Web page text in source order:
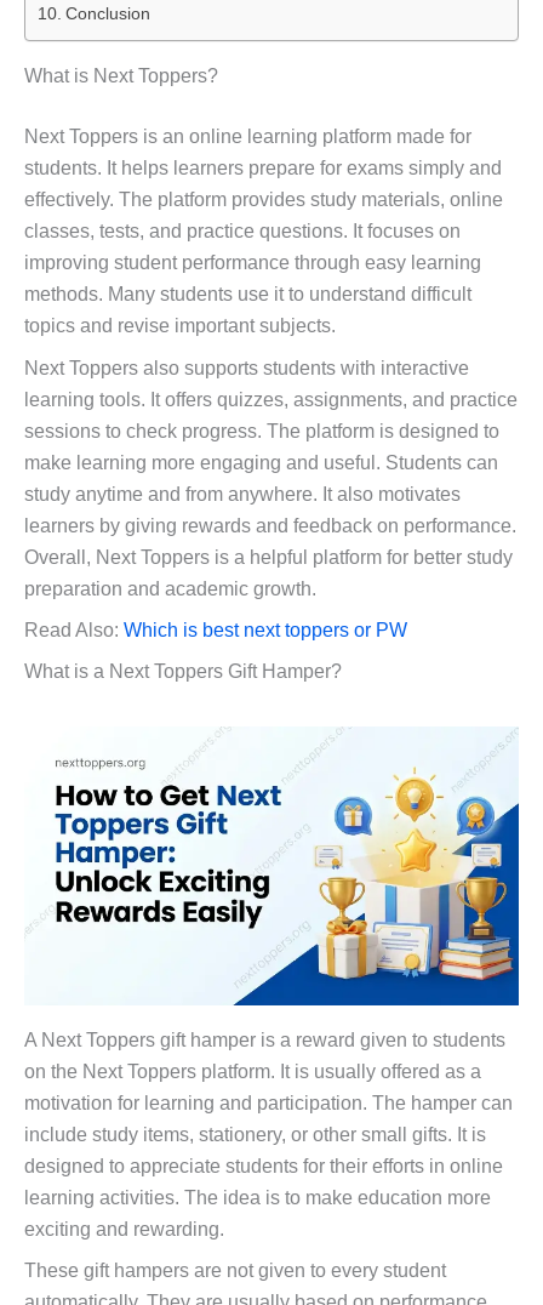
Conclusion
What is Next Toppers?
Next Toppers is an online learning platform made for
students. It helps learners prepare for exams simply and
effectively. The platform provides study materials, online
classes, tests, and practice questions. It focuses on
improving student performance through easy learning
methods. Many students use it to understand difficult
topics and revise important subjects.
Next Toppers also supports students with interactive
learning tools. It offers quizzes, assignments, and practice
sessions to check progress. The platform is designed to
make learning more engaging and useful. Students can
study anytime and from anywhere. It also motivates
learners by giving rewards and feedback on performance.
Overall, Next Toppers is a helpful platform for better study
preparation and academic growth.
Read Also: Which is best next toppers or PW
What is a Next Toppers Gift Hamper?
A Next Toppers gift hamper is a reward given to students
on the Next Toppers platform. It is usually offered as a
motivation for learning and participation. The hamper can
include study items, stationery, or other small gifts. It is
designed to appreciate students for their efforts in online
learning activities. The idea is to make education more
exciting and rewarding.
These gift hampers are not given to every student